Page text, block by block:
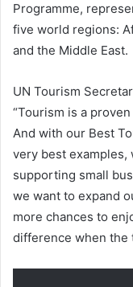
Programme,
five world regions:
and the Middle East.
UN Tourism
“Tourism is a
And with our Best
very best examples,
supporting small
we want to expand
more chances to
difference when the